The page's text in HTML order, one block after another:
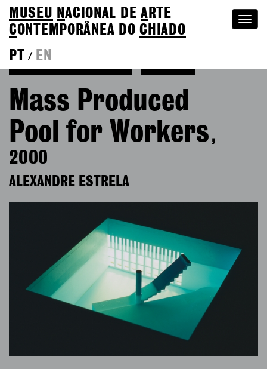
MUSEU NACIONAL DEA RTE
CONTEMPORÂNEA DOCHIADO
PT
/ EN
Mass Produced
Pool for Workers ,
2000
ALEXANDRE ESTRELA